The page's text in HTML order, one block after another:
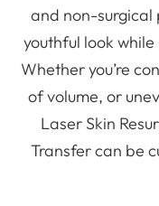
and non-surgical
youthful look
Whether you’re
of volume, or
Laser Skin
Transfer can be